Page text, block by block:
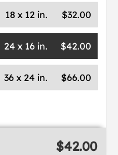
$32.00
18 x 12 in.
$42.00
24 x 16 in.
$66.00
36 x 24 in.
$42.00